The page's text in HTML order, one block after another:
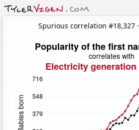
Spurious correlation #18,327 ·